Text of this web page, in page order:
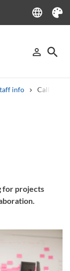
language
Language
Theme
person_outline
Sign in
search
info Call for
for projects